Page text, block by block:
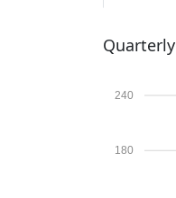
180
240